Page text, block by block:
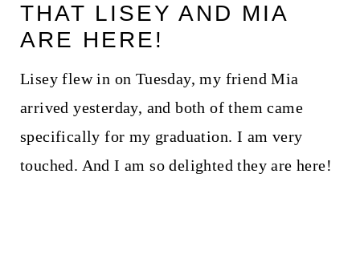
THAT LISEY AND MIA
ARE HERE!
Lisey flew in on Tuesday, my friend Mia
arrived yesterday, and both of them came
specifically for my graduation. I am very
touched. And I am so delighted they are here!